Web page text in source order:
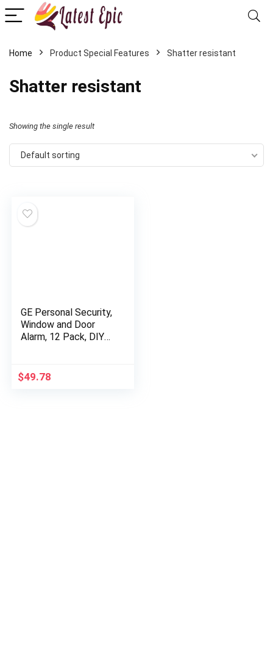
Home Product Special Features ‎Shatter resistant
‎Shatter resistant
Showing the single result
Default sorting
GE Personal Security,
Window and Door
Alarm, 12 Pack, DIY
Chime/Alarm, Easy…
$49.78